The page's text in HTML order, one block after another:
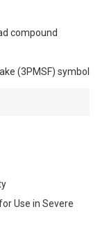
compound
(3PMSF) symbol
Use in Severe